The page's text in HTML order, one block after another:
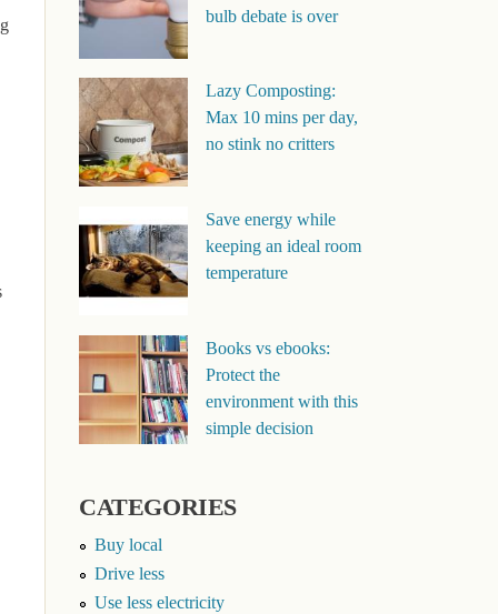
bulb debate is over
Lazy Composting:
Max 10 mins per day,
no stink no critters
Save energy while
keeping an ideal room
temperature
Books vs ebooks:
Protect the
environment with this
simple decision
CATEGORIES
Buy local
Drive less
Use less electricity